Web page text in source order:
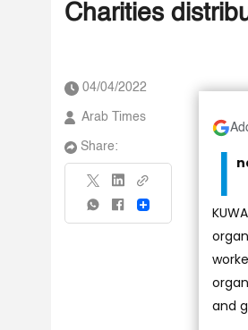
Charities
04/04/2022
Arab Times
Share:
Share I
and